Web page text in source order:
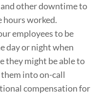
other downtime to
hours worked.
employees to be
day or night when
they might be able to
into on-call
compensation for